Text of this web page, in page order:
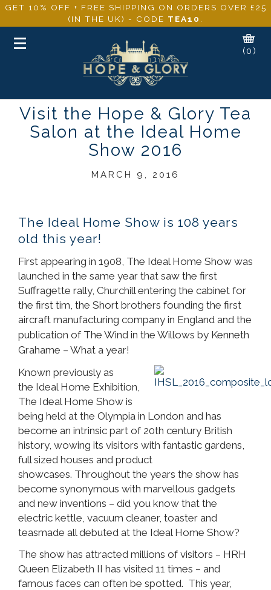
GET 10% OFF + FREE SHIPPING ON ORDERS OVER £25
(IN THE UK) - CODE TEA10
Toggle
(0)
Visit the Hope & Glory Tea
Salon at the Ideal Home
Show 2016
MARCH 9, 2016
The Ideal Home Show is 108 years
old this year!
First appearing in 1908, The Ideal Home Show was
launched in the same year that saw the first
Suffragette rally, Churchill entering the cabinet for
the first tim, the Short brothers founding the first
aircraft manufacturing company in England and the
publication of The Wind in the Willows by Kenneth
Grahame – What a year!
Known previously as
the Ideal Home Exhibition,
The Ideal Home Show is
being held at the Olympia in London and has
become an intrinsic part of 20th century British
history, wowing its visitors with fantastic gardens,
full sized houses and product
showcases. Throughout the years the show has
become synonymous with marvellous gadgets
and new inventions – did you know that the
electric kettle, vacuum cleaner, toaster and
teasmade all debuted at the Ideal Home Show?
The show has attracted millions of visitors – HRH
Queen Elizabeth II has visited 11 times – and
famous faces can often be spotted. This year,